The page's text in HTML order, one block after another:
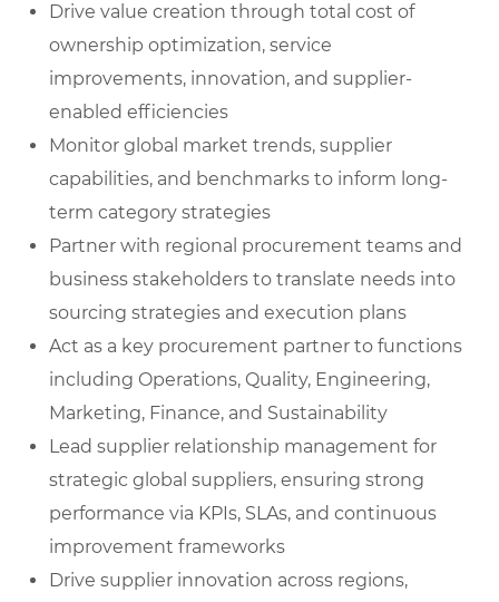
Drive value creation through total cost of
ownership optimization, service
improvements, innovation, and supplier-
enabled efficiencies
Monitor global market trends, supplier
capabilities, and benchmarks to inform long-
term category strategies
Partner with regional procurement teams and
business stakeholders to translate needs into
sourcing strategies and execution plans
Act as a key procurement partner to functions
including Operations, Quality, Engineering,
Marketing, Finance, and Sustainability
Lead supplier relationship management for
strategic global suppliers, ensuring strong
performance via KPIs, SLAs, and continuous
improvement frameworks
Drive supplier innovation across regions,